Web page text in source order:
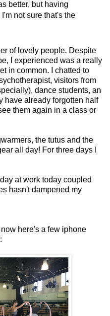
better, but having
not sure that's the
of lovely people. Despite
I experienced was a really
in common. I chatted to
visitors from
dance students, an
have already forgotten half
them again in a class or
the tutus and the
all day! For three days I
at work today coupled
hasn't dampened my
here's a few iphone